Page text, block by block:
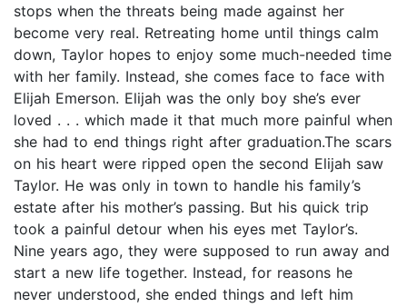
stops when the threats being made against her
become very real. Retreating home until things calm
down, Taylor hopes to enjoy some much-needed time
with her family. Instead, she comes face to face with
Elijah Emerson. Elijah was the only boy she’s ever
loved . . . which made it that much more painful when
she had to end things right after graduation.The scars
on his heart were ripped open the second Elijah saw
Taylor. He was only in town to handle his family’s
estate after his mother’s passing. But his quick trip
took a painful detour when his eyes met Taylor’s.
Nine years ago, they were supposed to run away and
start a new life together. Instead, for reasons he
never understood, she ended things and left him